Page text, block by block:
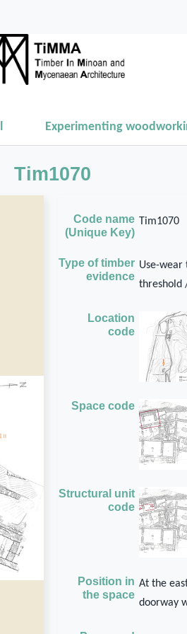
Experimenting
Tim1070
Code name
(Unique Key)
Tim1070
Type of timber
evidence
Use-
threshold
Location
code
Space code
Structural unit
code
Position in
the space
At the
doorway